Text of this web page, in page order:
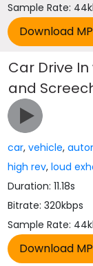
Sample Rate:
Car Drive In
and
car,vehicle,
high rev,loud
Duration: 11.18s
Bitrate: 320kbps
Sample Rate: